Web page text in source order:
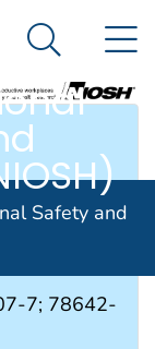
Search
Safety and
7; 78642-